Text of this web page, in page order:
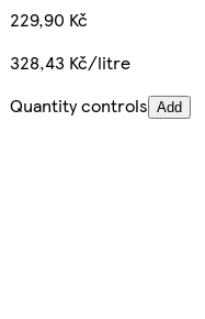
229,90 Kč
328,43 Kč/litre
Quantity controls Add